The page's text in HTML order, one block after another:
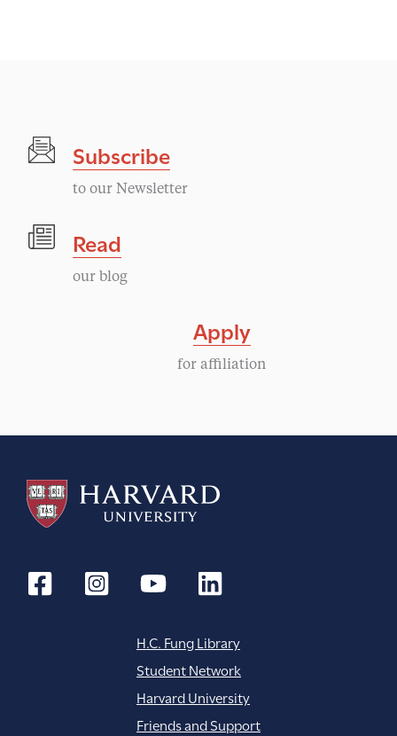
t
a
t
i
o
n
Subscribe
to our Newsletter
Read
our blog
Apply
for affiliation
H.C. Fung Library
Student Network
Harvard University
Friends and Support